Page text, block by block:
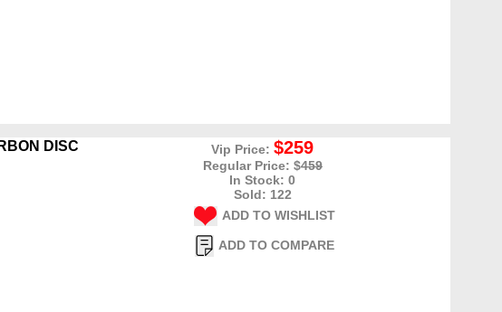
DISC
Vip Price:$259
Regular Price: $459
In Stock: 0
Sold: 122
ADD TO WISHLIST
ADD TO COMPARE